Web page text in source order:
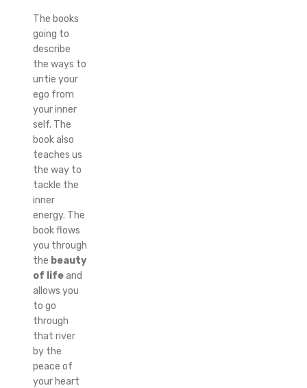
The books
going to
describe
the ways to
untie your
ego from
your inner
self. The
book also
teaches us
the way to
tackle the
inner
energy. The
book flows
you through
the beauty
of lifeand
allows you
to go
through
that river
by the
peace of
your heart